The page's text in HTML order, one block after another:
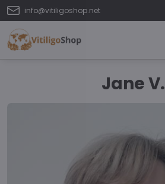
info@vitiligoshop.net
Jane V.